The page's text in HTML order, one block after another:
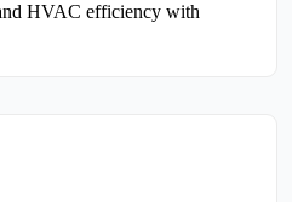
HVAC efficiency with